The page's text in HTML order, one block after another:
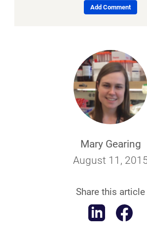
Mary Gearing
August 11,
Share this article
Add Comment